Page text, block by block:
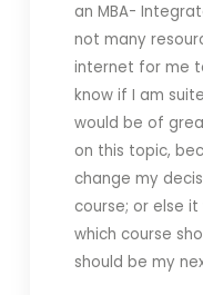
an MBA-
not many
internet for me
know if I am
would be of
on this topic,
change my
course; or else
which course
should be my